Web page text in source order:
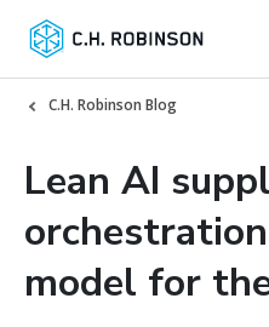
C.H. Robinson Blog
Lean AI
model for